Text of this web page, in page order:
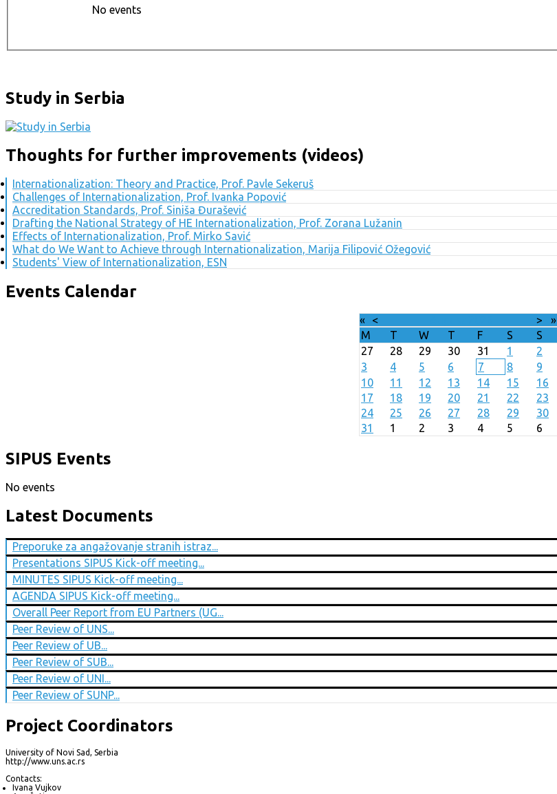
No events
Study in Serbia
Thoughts for further improvements (videos)
Internationalization: Theory and Practice, Prof. Pavle Sekeruš
Challenges of Internationalization, Prof. Ivanka Popović
Accreditation Standards, Prof. Siniša Đurašević
Drafting the National Strategy of HE Internationalization, Prof. Zorana Lužanin
Effects of Internationalization, Prof. Mirko Savić
What do We Want to Achieve through Internationalization, Marija Filipović Ožegović
Students' View of Internationalization, ESN
Events Calendar
« < >
»
M
T W T F S
S
27
28 29 30 31 1
2
3
4 5 6 7 8
9
10
11 12 13 14 15
16
17
18 19 20 21 22
23
24
25 26 27 28 29
30
31
1 2 3 4 5 6
SIPUS Events
No events
Latest Documents
Preporuke za angažovanje stranih istraz...
Presentations SIPUS Kick-off meeting...
MINUTES SIPUS Kick-off meeting...
AGENDA SIPUS Kick-off meeting...
Overall Peer Report from EU Partners (UG...
Peer Review of UNS...
Peer Review of UB...
Peer Review of SUB...
Peer Review of UNI...
Peer Review of SUNP...
Project Coordinators
University of Novi Sad, Serbia
http://www.uns.ac.rs
Contacts:
Ivana Vujkov